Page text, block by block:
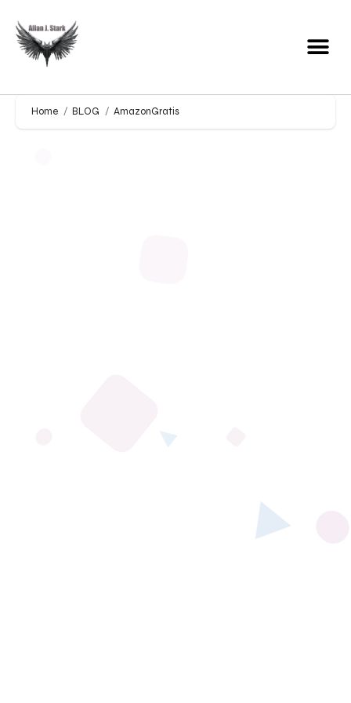
Home BLOG AmazonGratis